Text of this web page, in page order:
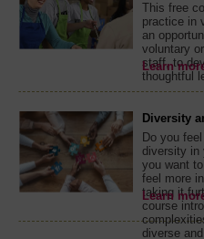
This free
practice in
an
voluntary
staff, to
thoughtful
Learn
Diversity
Do you
diversity in
you want
feel more
taking it
course
diverse
Learn